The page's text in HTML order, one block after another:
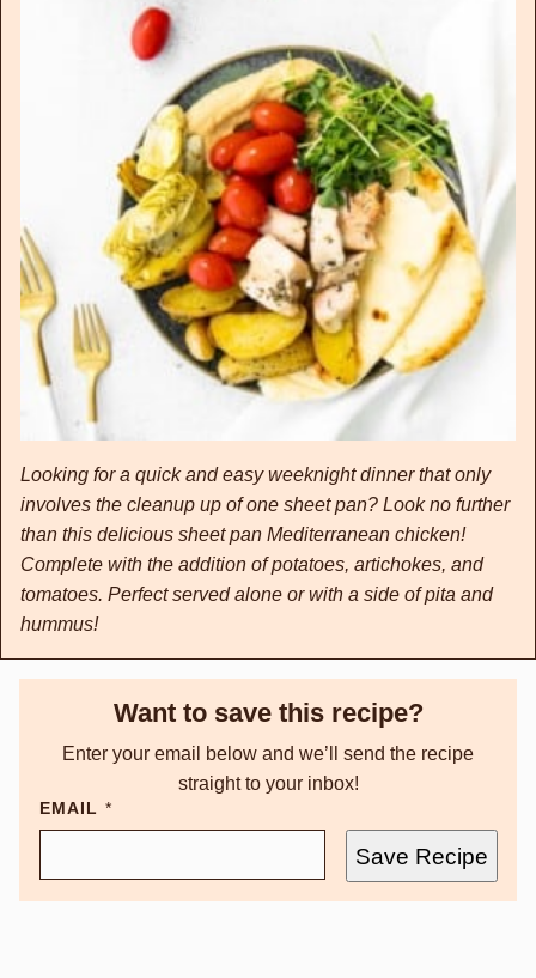
Looking for a quick and easy weeknight dinner that only
involves the cleanup up of one sheet pan? Look no further
than this delicious sheet pan Mediterranean chicken!
Complete with the addition of potatoes, artichokes, and
tomatoes. Perfect served alone or with a side of pita and
hummus!
Want to save this recipe?
Enter your email below and we’ll send the recipe
straight to your inbox!
EMAIL *
Save Recipe